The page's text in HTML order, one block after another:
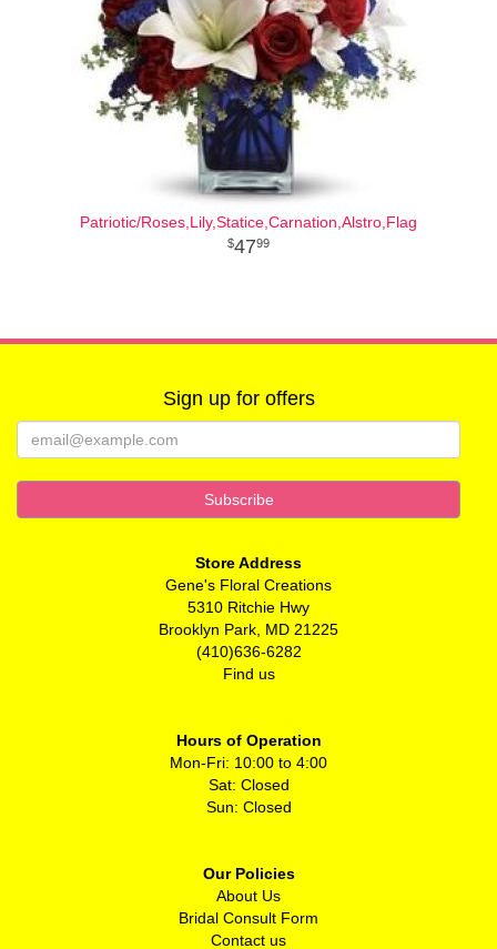
Patriotic/Roses,Lily,Statice,Carnation,Alstro,Flag
4799
Sign up for offers
Store Address
Gene's Floral Creations
5310 Ritchie Hwy
Brooklyn Park, MD 21225
(410)636-6282
Find us
Hours of Operation
Mon-Fri: 10:00 to 4:00
Sat: Closed
Sun: Closed
Our Policies
About Us
Bridal Consult Form
Contact us